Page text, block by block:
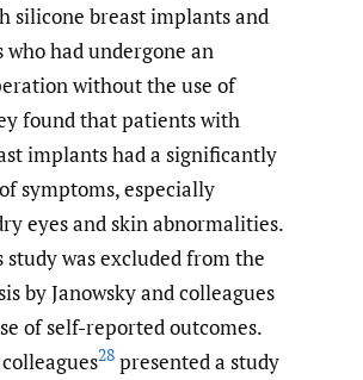
silicone breast implants and
who had undergone an
without the use of
found that patients with
implants had a significantly
symptoms, especially
eyes and skin abnormalities.
study was excluded from the
by Janowsky and colleagues
of self-reported outcomes.
28 presented a study